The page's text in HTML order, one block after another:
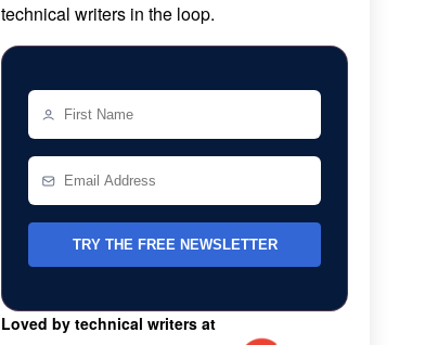
technical writers in the loop.
Loved by technical writers at